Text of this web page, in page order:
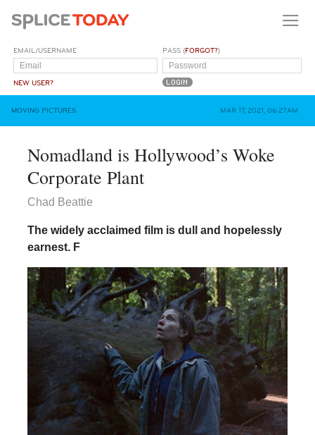
EMAIL/USERNAME
NEW USER?
PASS (FORGOT?)
MOVING PICTURES MAR 17, 2021, 06:27AM
Nomadland is Hollywood’s Woke
Corporate Plant
Chad Beattie
The widely acclaimed film is dull and hopelessly
earnest. F